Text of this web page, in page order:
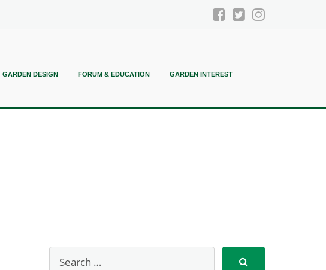
GARDEN DESIGN FORUM & EDUCATION GARDEN INTEREST